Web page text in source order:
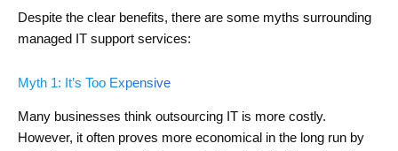
Despite the clear benefits, there are some myths surrounding
managed IT support services:
Myth 1: It’s Too Expensive
Many businesses think outsourcing IT is more costly.
However, it often proves more economical in the long run by